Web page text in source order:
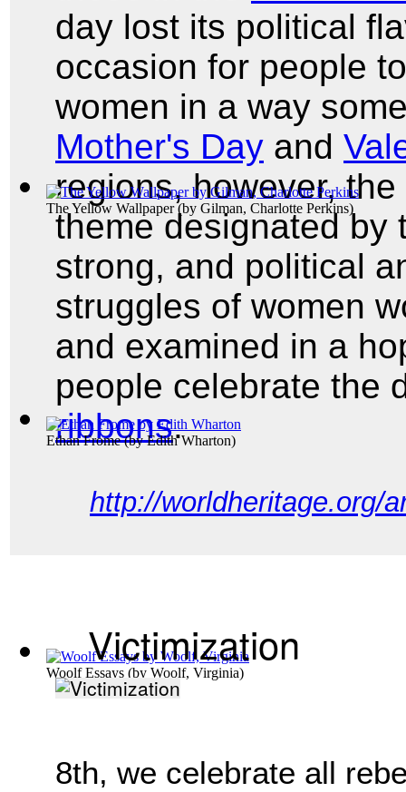
The Yellow Wallpaper(by Gilman, Charlotte Perkins)
Ethan Frome(byEdith Wharton)
Woolf Essays (by Woolf, Virginia)
day lost its political
occasion for people
women in a way
Mother's Day and
regions, however,
theme designated by
strong, and political
struggles of women
and examined in a
people celebrate the
ribbons.
http://worldheritage.org/
Victimization
8th, we celebrate all